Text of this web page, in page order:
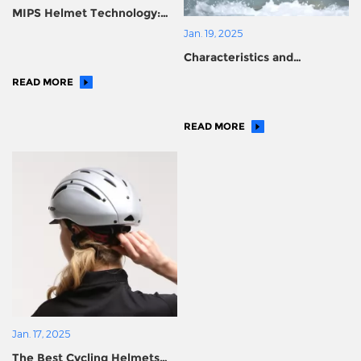
MIPS Helmet Technology:
READ MORE
Jan. 19, 2025
Characteristics and
READ MORE
Jan. 17, 2025
The Best Cycling Helmets